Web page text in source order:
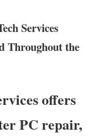
Services
Throughout the
offers
PC repair,